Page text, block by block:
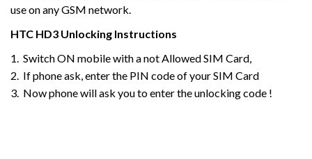
use on any GSM network.
HTC HD3 Unlocking Instructions
1. Switch ON mobile with a not Allowed SIM Card,
2. If phone ask, enter the PIN code of your SIM Card
3. Now phone will ask you to enter the unlocking code !